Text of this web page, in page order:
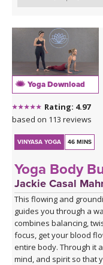
Yoga Download
Rating: 4.97
based on 113 reviews
VINYASA YOGA 46 MINS
Yoga Body
Jackie Casal
This flowing and
guides you through a
combines balancing,
focus, get your blood
entire body. Through it
mind, and spirit so that